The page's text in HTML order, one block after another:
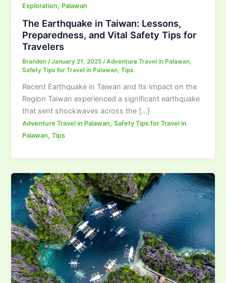
Exploration, Palawan
The Earthquake in Taiwan: Lessons,
Preparedness, and Vital Safety Tips for
Travelers
Brandon/January 21, 2025/Adventure Travel in Palawan,
Safety Tips for Travel in Palawan,Tips
Recent Earthquake in Taiwan and Its Impact on the
Region Taiwan experienced a significant earthquake
that sent shockwaves across the […]
Adventure Travel in Palawan,Safety Tips for Travel in
Palawan,Tips